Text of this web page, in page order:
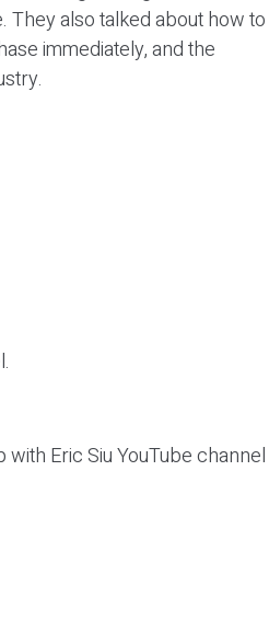
They also talked about how to
immediately, and the
Eric Siu YouTube channel